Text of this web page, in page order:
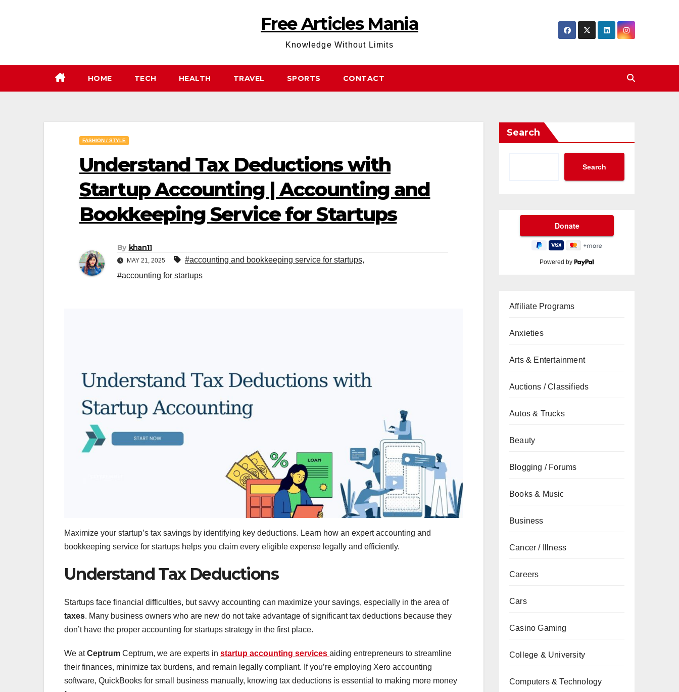
Free Articles Mania
Knowledge Without Limits
HOME TECH HEALTH TRAVEL SPORTS CONTACT
FASHION / STYLE
Understand Tax Deductions with
Startup Accounting | Accounting and
Bookkeeping Service for Startups
By khan11
MAY 21, 2025 #accounting and bookkeeping service for startups,
#accounting for startups
Maximize your startup’s tax savings by identifying key deductions. Learn how an expert accounting and
bookkeeping service for startups helps you claim every eligible expense legally and efficiently.
Understand Tax Deductions
Startups face financial difficulties, but savvy accounting can maximize your savings, especially in the area of
taxes. Many business owners who are new do not take advantage of significant tax deductions because they
don’t have the proper accounting for startups strategy in the first place.
We atCeptrum Ceptrum, we are experts in startup accounting services aiding entrepreneurs to streamline
their finances, minimize tax burdens, and remain legally compliant. If you’re employing Xero accounting
software, QuickBooks for small business manually, knowing tax deductions is essential to making more money
Search
Search
Powered by
Affiliate Programs
Anxieties
Arts & Entertainment
Auctions / Classifieds
Autos & Trucks
Beauty
Blogging / Forums
Books & Music
Business
Cancer / Illness
Careers
Cars
Casino Gaming
College & University
Computers & Technology